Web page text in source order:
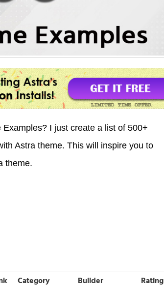
Examples? I just create a list of 500+
Astra theme. This will inspire you to
theme.
Category Builder
Rating